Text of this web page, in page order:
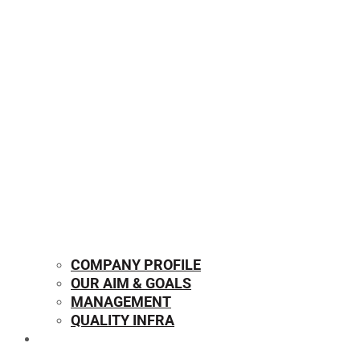
COMPANY PROFILE
OUR AIM & GOALS
MANAGEMENT
QUALITY INFRA